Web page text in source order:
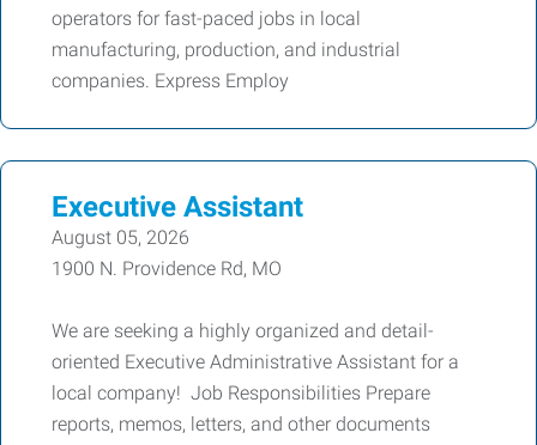
operators for fast-paced jobs in local
manufacturing, production, and industrial
companies. Express Employ
Executive Assistant
August 05, 2026
1900 N. Providence Rd, MO
We are seeking a highly organized and detail-
oriented Executive Administrative Assistant for a
local company! Job Responsibilities Prepare
reports, memos, letters, and other documents